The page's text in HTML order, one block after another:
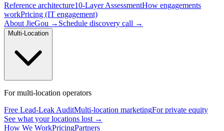
Reference architecture10-Layer AssessmentHow engagements
workPricing (IT engagement)
About JieGou → Schedule discovery call →
Multi-Location
For multi-location operators
Free Lead-Leak AuditMulti-location marketingFor private equity
See what your locations lost →
How We WorkPricingPartners